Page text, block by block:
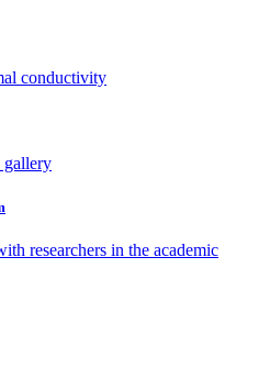
conductivity
gallery
researchers in the academic